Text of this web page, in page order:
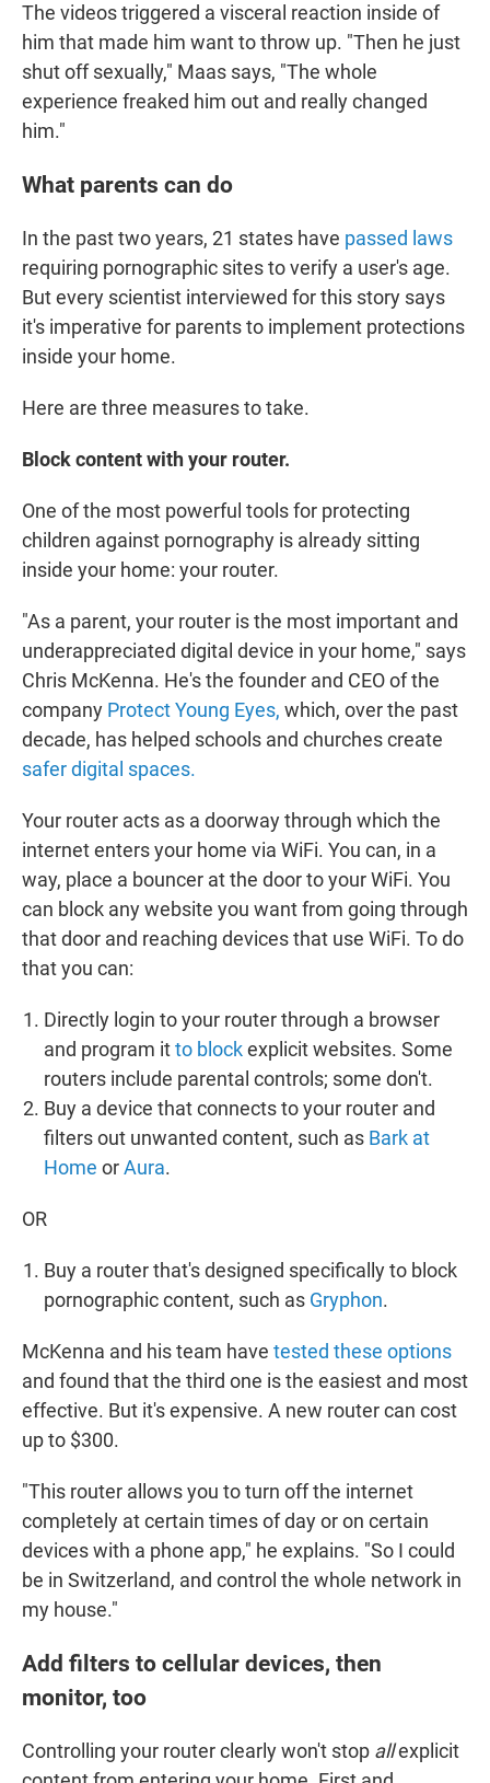
The videos triggered a visceral reaction inside of
him that made him want to throw up. "Then he just
shut off sexually," Maas says, "The whole
experience freaked him out and really changed
him."
What parents can do
In the past two years, 21 states have passed laws
requiring pornographic sites to verify a user's age.
But every scientist interviewed for this story says
it's imperative for parents to implement protections
inside your home.
Here are three measures to take.
Block content with your router.
One of the most powerful tools for protecting
children against pornography is already sitting
inside your home: your router.
"As a parent, your router is the most important and
underappreciated digital device in your home," says
Chris McKenna. He's the founder and CEO of the
company Protect Young Eyes, which, over the past
decade, has helped schools and churches create
safer digital spaces.
Your router acts as a doorway through which the
internet enters your home via WiFi. You can, in a
way, place a bouncer at the door to your WiFi. You
can block any website you want from going through
that door and reaching devices that use WiFi. To do
that you can:
Directly login to your router through a browser
and program itto blockexplicit websites. Some
routers include parental controls; some don't.
Buy a device that connects to your router and
filters out unwanted content, such as Bark at
Home orAura.
OR
Buy a router that's designed specifically to block
pornographic content, such as Gryphon.
McKenna and his team have tested these options
and found that the third one is the easiest and most
effective. But it's expensive. A new router can cost
up to $300.
"This router allows you to turn off the internet
completely at certain times of day or on certain
devices with a phone app," he explains. "So I could
be in Switzerland, and control the whole network in
my house."
Add filters to cellular devices, then
monitor, too
Controlling your router clearly won't stop allexplicit